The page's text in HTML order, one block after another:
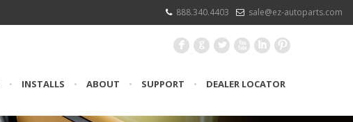
888.340.4403 sale@ez-autoparts.com
F G L X I :
• INSTALLS • ABOUT • SUPPORT • DEALER LOCATOR